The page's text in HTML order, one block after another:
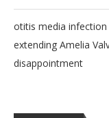
otitis media
extending Amelia
disappointment